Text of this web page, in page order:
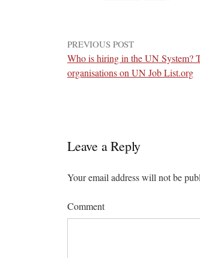
PREVIOUS POST
Who is hiring in the UN System?
organisations on UN Job List.org
Leave a Reply
Your email address will not be
Comment